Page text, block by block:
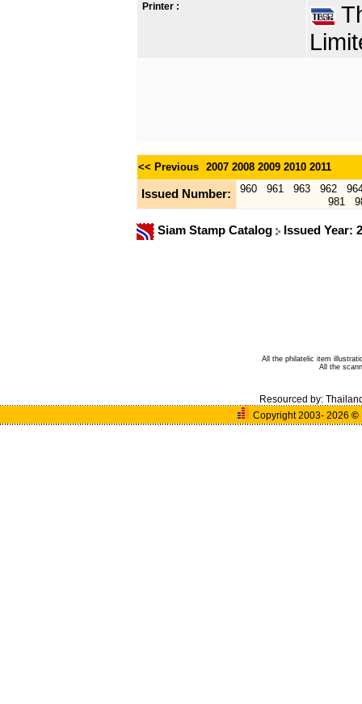
Printer :
<< Previous 2007 2008 2009 2010 2011
Issued Number: 960 961 963 962
981
Siam Stamp Catalog Issued Year:
All the philatelic item
All the
Resourced by:
Copyright 2003- 2026©